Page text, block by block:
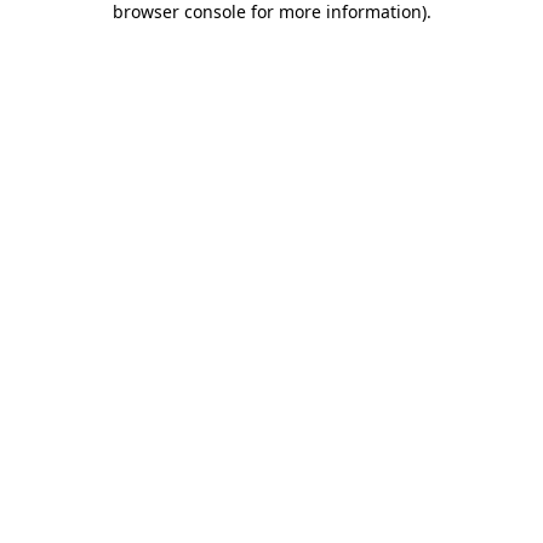
browser console for more information).